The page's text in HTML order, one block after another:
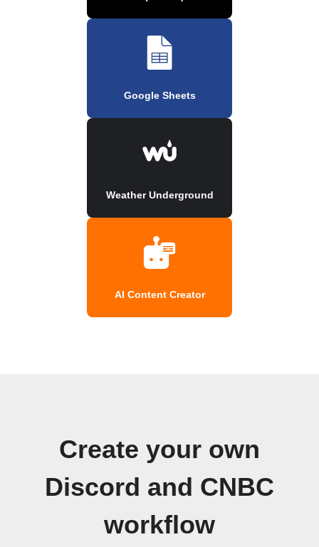
Google Sheets
Weather Underground
AI Content Creator
Create your own
Discord and CNBC
workflow